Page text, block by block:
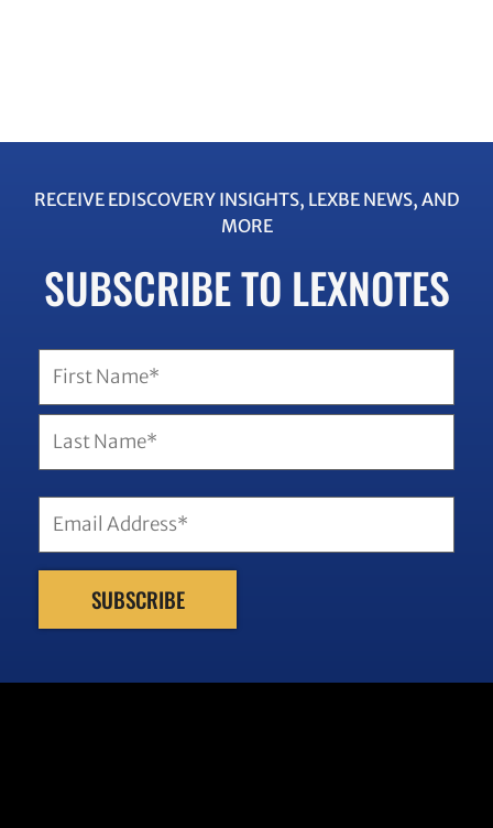
RECEIVE EDISCOVERY INSIGHTS, LEXBE NEWS, AND
MORE
SUBSCRIBE TO LEXNOTES